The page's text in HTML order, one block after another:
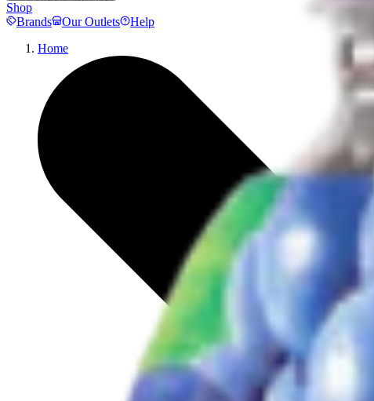
Shop
Brands
Our Outlets
Help
Home